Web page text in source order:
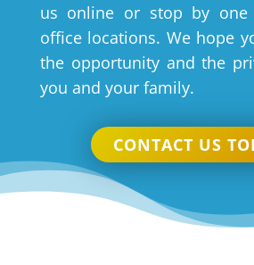
us online or stop by
office locations. We hope
the opportunity and the
you and your family.
CONTACT US